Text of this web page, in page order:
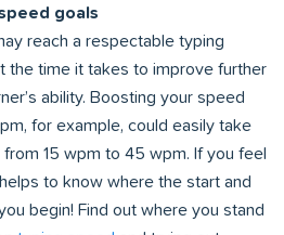
goals
reach a respectable typing
the time it takes to improve further
ability. Boosting your speed
for example, could easily take
15 wpm to 45 wpm. If you feel
to know where the start and
begin! Find out where you stand